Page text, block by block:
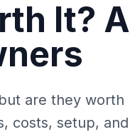
It? A
are they worth
costs, setup, and